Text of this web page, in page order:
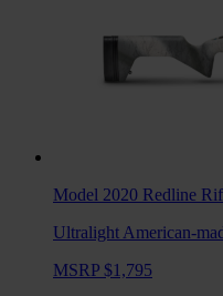
Model 2020 Redline
Ultralight American-
MSRP $1,795